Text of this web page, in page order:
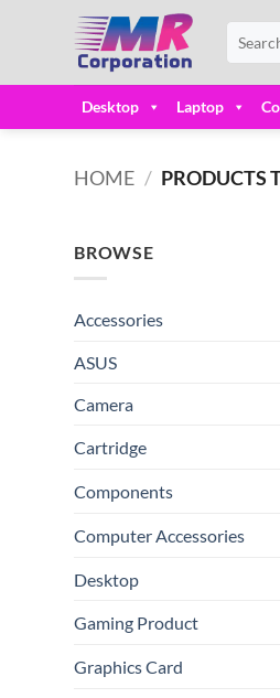
for:
Desktop Laptop
HOME / PRODUCTS
BROWSE
Accessories
ASUS
Camera
Cartridge
Components
Computer Accessories
Desktop
Gaming Product
Graphics Card